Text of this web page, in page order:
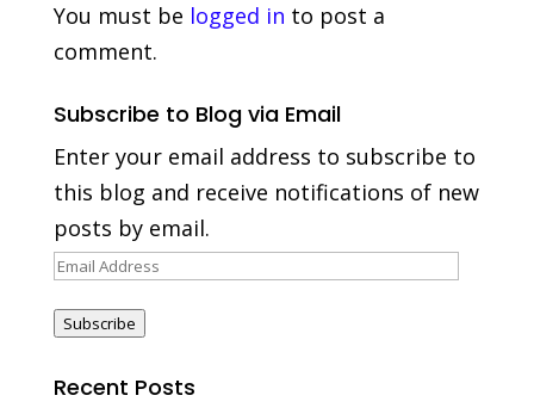
You must be logged in to post a
comment.
Subscribe to Blog via Email
Enter your email address to subscribe to
this blog and receive notifications of new
posts by email.
Email
Subscribe
Recent Posts